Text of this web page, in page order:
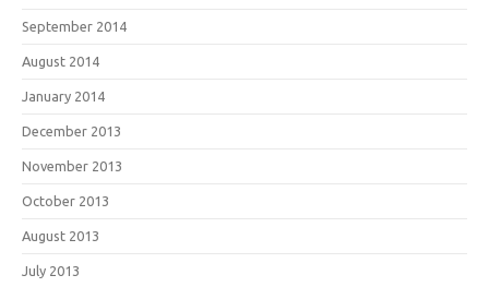
September 2014
August 2014
January 2014
December 2013
November 2013
October 2013
August 2013
July 2013